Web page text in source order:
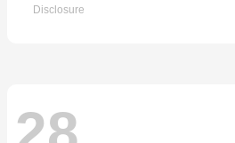
Disclosure